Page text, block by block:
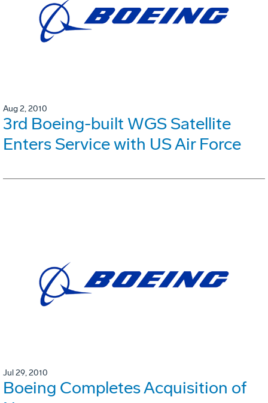
Aug 2, 2010
3rd Boeing-built WGS Satellite
Enters Service with US Air Force
Jul 29, 2010
Boeing Completes Acquisition of